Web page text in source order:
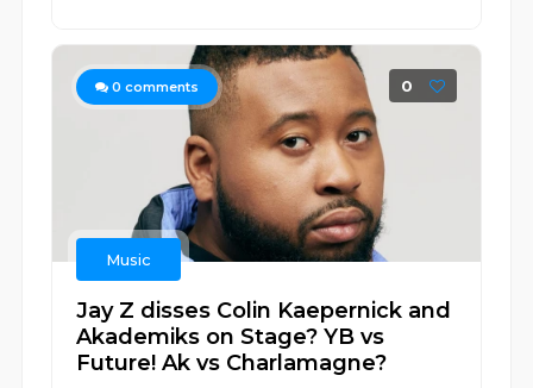
0 comments 0
Music
Jay Z disses Colin Kaepernick and
Akademiks on Stage? YB vs
Future! Ak vs Charlamagne?